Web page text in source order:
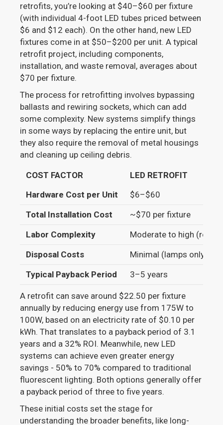
retrofits, you’re looking at $40–$60 per fixture
(with individual 4-foot LED tubes priced between
$6 and $12 each). On the other hand, new LED
fixtures come in at $50–$200 per unit. A typical
retrofit project, including components,
installation, and waste removal, averages about
$70 per fixture.
The process for retrofitting involves bypassing
ballasts and rewiring sockets, which can add
some complexity. New systems simplify things
in some ways by replacing the entire unit, but
they also require the removal of metal housings
and cleaning up ceiling debris.
COST FACTOR
LED RETROFIT
Hardware Cost per Unit
$6–$60
Total Installation Cost
~$70 per fixture
Labor Complexity
Moderate to high
Disposal Costs
Minimal (lamps only)
Typical Payback Period
3–5 years
A retrofit can save around $22.50 per fixture
annually by reducing energy use from 175W to
100W, based on an electricity rate of $0.10 per
kWh. That translates to a payback period of 3.1
years and a 32% ROI. Meanwhile, new LED
systems can achieve even greater energy
savings - 50% to 70% compared to traditional
fluorescent lighting. Both options generally offer
a payback period of three to five years.
These initial costs set the stage for
understanding the broader benefits, like long-